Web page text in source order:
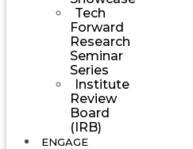
Tech
Forward
Research
Seminar
Series
Institute
Review
Board
(IRB)
ENGAGE